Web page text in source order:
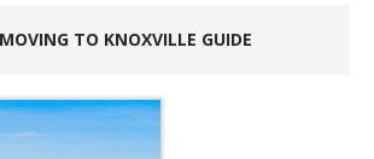
MOVING TO KNOXVILLE GUIDE